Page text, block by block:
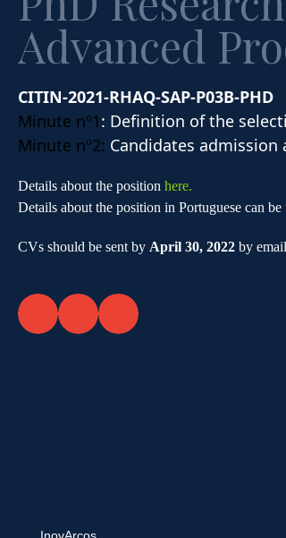
Advanced
CITIN-2021-RHAQ-SAP-P03B-PHD
Minute nº1: Definition of the
Minute nº2: Candidates
Details about the position here.
Details about the position in Portuguese can be
CVs should be sent by April 30, 2022 by